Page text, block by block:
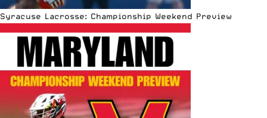
Syracuse Lacrosse: Championship Weekend Preview